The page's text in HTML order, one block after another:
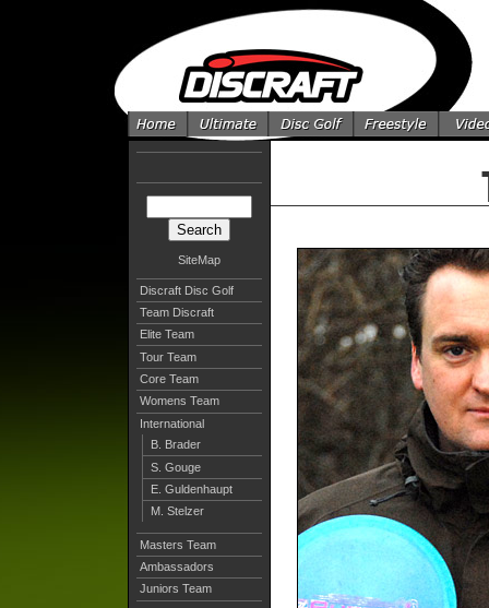
SiteMap
Discraft Disc Golf
Team Discraft
Elite Team
Tour Team
Core Team
Womens Team
International
B. Brader
S. Gouge
E. Guldenhaupt
M. Stelzer
Masters Team
Ambassadors
Juniors Team